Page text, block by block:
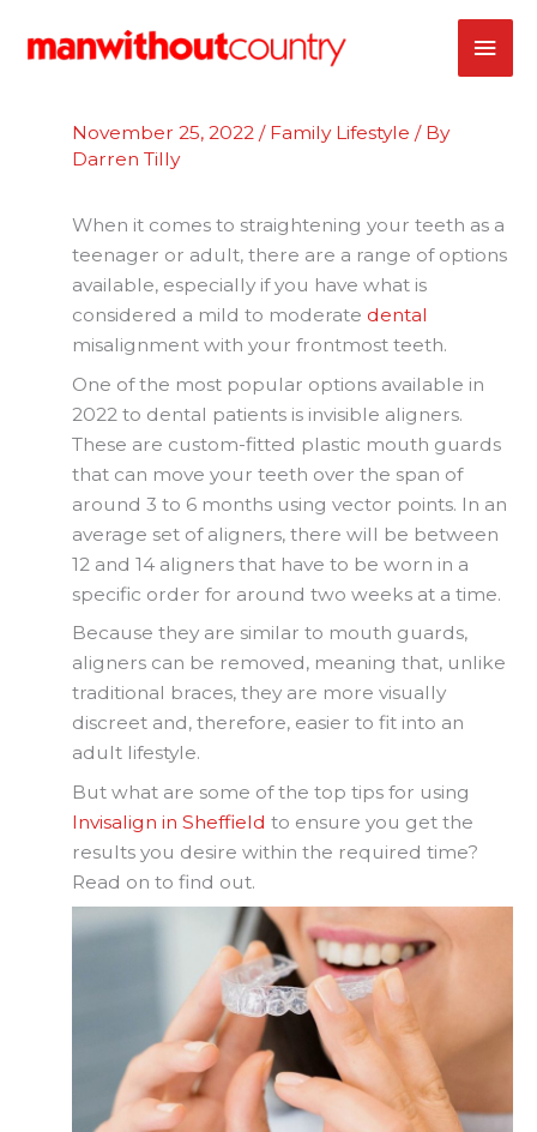
November 25, 2022 / Family Lifestyle / By
Darren Tilly
When it comes to straightening your teeth as a
teenager or adult, there are a range of options
available, especially if you have what is
considered a mild to moderate dental
misalignment with your frontmost teeth.
One of the most popular options available in
2022 to dental patients is invisible aligners.
These are custom-fitted plastic mouth guards
that can move your teeth over the span of
around 3 to 6 months using vector points. In an
average set of aligners, there will be between
12 and 14 aligners that have to be worn in a
specific order for around two weeks at a time.
Because they are similar to mouth guards,
aligners can be removed, meaning that, unlike
traditional braces, they are more visually
discreet and, therefore, easier to fit into an
adult lifestyle.
But what are some of the top tips for using
Invisalign in Sheffield to ensure you get the
results you desire within the required time?
Read on to find out.